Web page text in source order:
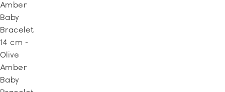
Amber
Baby
Bracelet
14 cm -
Olive
Amber
Baby